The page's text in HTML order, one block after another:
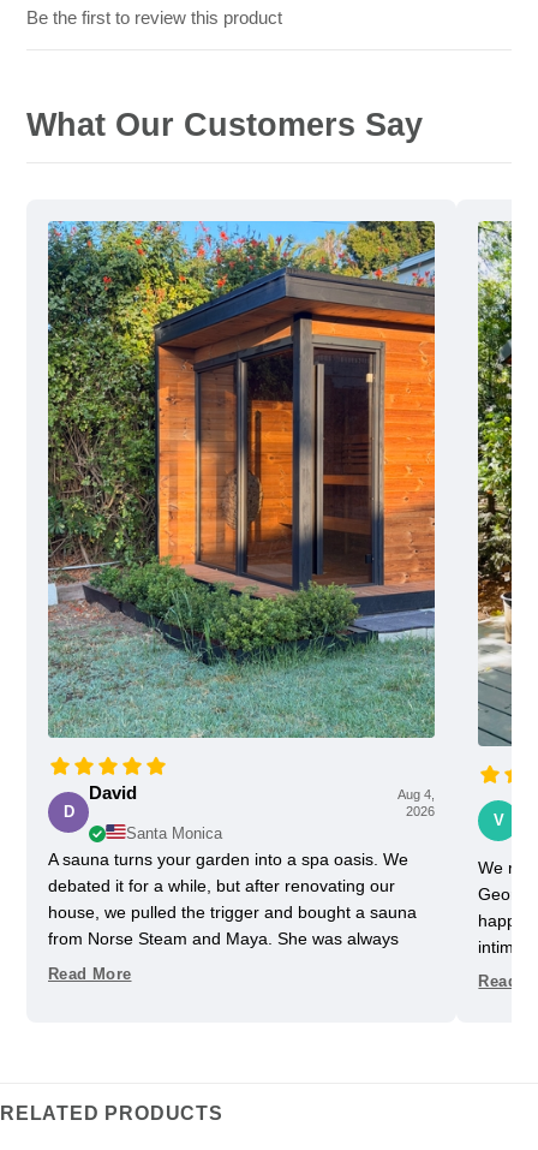
Be the first to review this product
What Our Customers Say
D
David
Aug 4,
2026
Santa Monica
A sauna turns your garden into a spa oasis. We
debated it for a while, but after renovating our
house, we pulled the trigger and bought a sauna
from Norse Steam and Maya. She was always
super responsive and helpful throughout the
we got some nice freebies when the sauna was
Read More
V
We
happy
pretty
Read
RELATED PRODUCTS